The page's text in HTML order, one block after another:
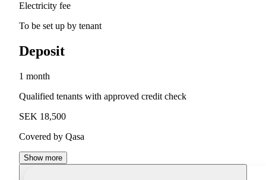
Electricity fee
To be set up by tenant
Deposit
1 month
Qualified tenants with approved credit check
SEK 18,500
Covered by Qasa
Show more